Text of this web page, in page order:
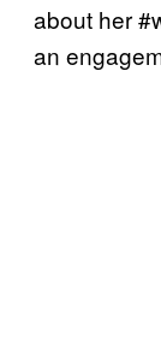
about her
an